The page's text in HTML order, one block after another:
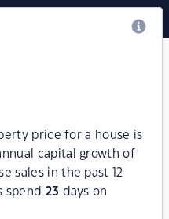
price for a house is
capital growth of
sales in the past 12
spend 23 days on